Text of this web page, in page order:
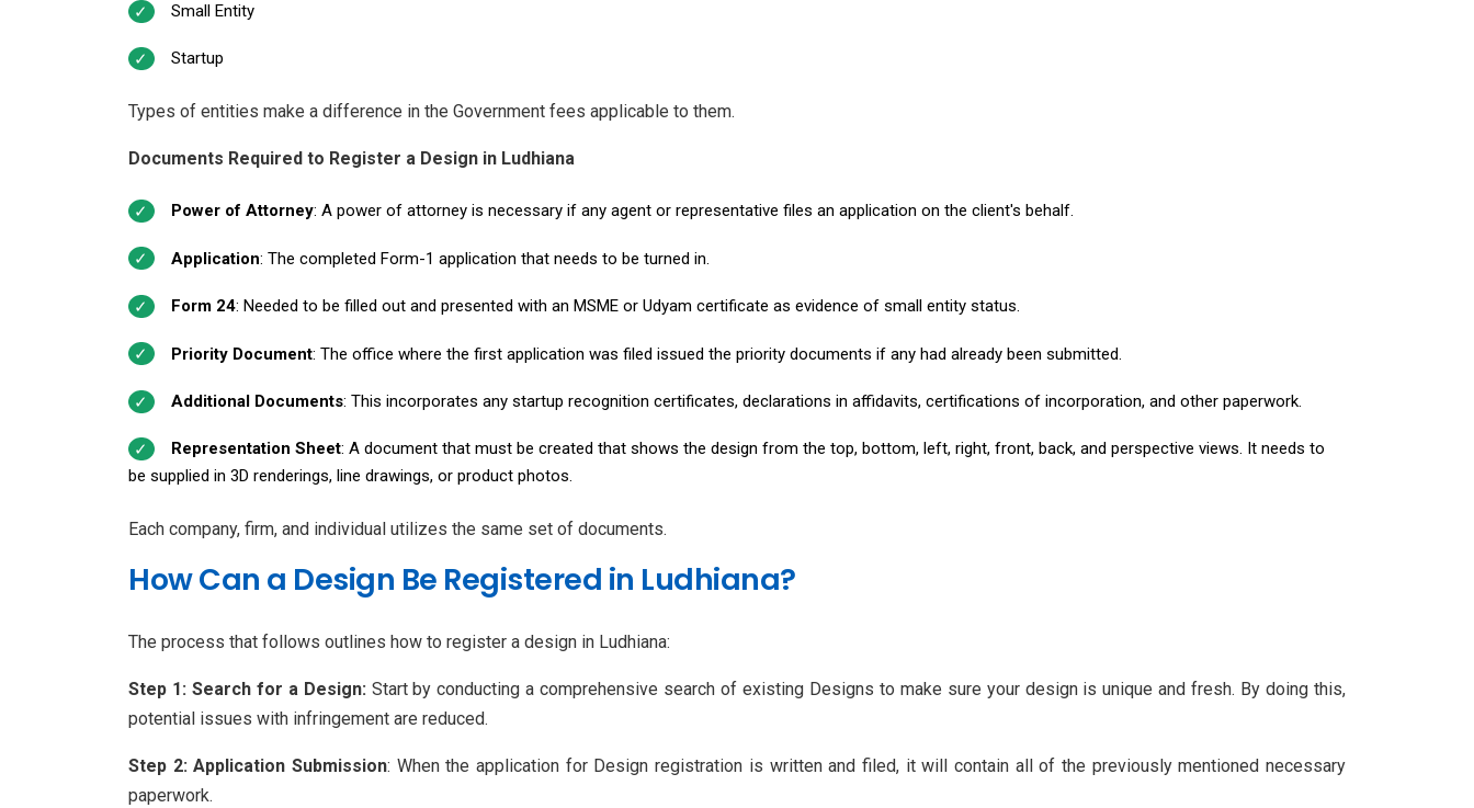
Small Entity
Startup
Types of entities make a difference in the Government fees applicable to them.
Documents Required to Register a Design in Ludhiana
Power of Attorney: A power of attorney is necessary if any agent or representative files an application on the client's behalf.
Application: The completed Form-1 application that needs to be turned in.
Form 24: Needed to be filled out and presented with an MSME or Udyam certificate as evidence of small entity status.
Priority Document: The office where the first application was filed issued the priority documents if any had already been submitted.
Additional Documents: This incorporates any startup recognition certificates, declarations in affidavits, certifications of incorporation, and other paperwork.
Representation Sheet: A document that must be created that shows the design from the top, bottom, left, right, front, back, and perspective views. It needs to
be supplied in 3D renderings, line drawings, or product photos.
Each company, firm, and individual utilizes the same set of documents.
How Can a Design Be Registered in Ludhiana?
The process that follows outlines how to register a design in Ludhiana:
Step 1: Search for a Design: Start by conducting a comprehensive search of existing Designs to make sure your design is unique and fresh. By doing this,
potential issues with infringement are reduced.
Step 2: Application Submission: When the application for Design registration is written and filed, it will contain all of the previously mentioned necessary
paperwork.